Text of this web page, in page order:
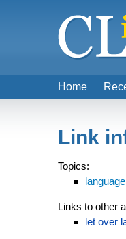
Link
Topics:
Links to other
let over
Home